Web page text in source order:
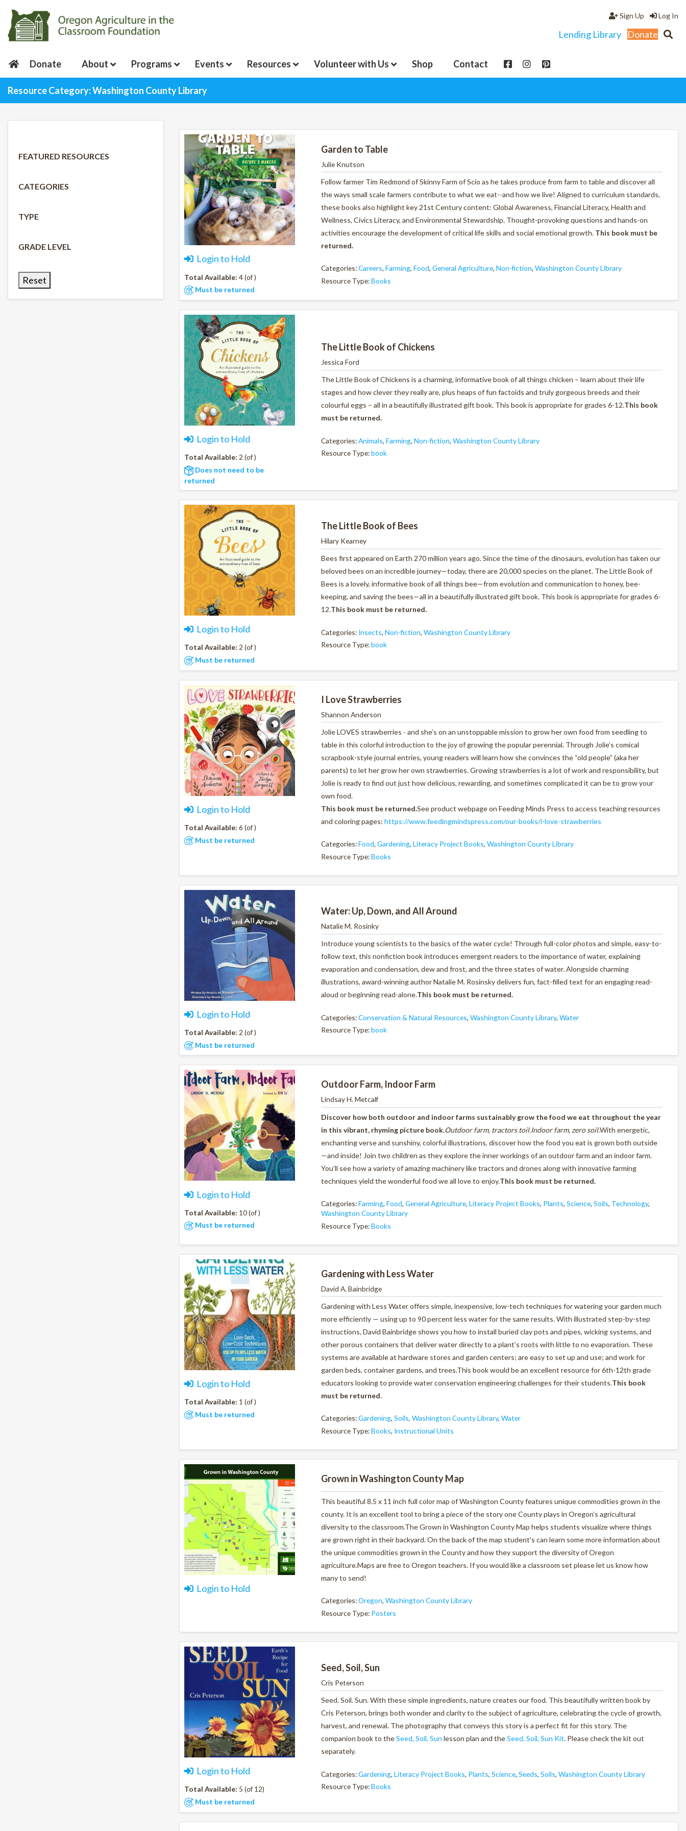
Log In
Sign Up
Lending Library Donate
Donate About Programs Events Resources Volunteer with Us Shop Contact
Resource Category: Washington County Library
FEATURED RESOURCES
CATEGORIES
TYPE
GRADE LEVEL
Reset
Login to Hold
Total Available: 4 (of )
Must be returned
Garden to Table
Julie Knutson
Follow farmer Tim Redmond of Skinny Farm of Scio as he takes produce from farm to table and discover all
the ways small scale farmers contribute to what we eat--and how we live! Aligned to curriculum standards,
these books also highlight key 21st Century content: Global Awareness, Financial Literacy, Health and
Wellness, Civics Literacy, and Environmental Stewardship. Thought-provoking questions and hands-on
activities encourage the development of critical life skills and social emotional growth. This book must be
returned.
Categories:Careers, Farming, Food, General Agriculture, Non-fiction, Washington County Library
Resource Type:Books
Login to Hold
Total Available: 2 (of )
Does not need to be
returned
The Little Book of Chickens
Jessica Ford
The Little Book of Chickens is a charming, informative book of all things chicken – learn about their life
stages and how clever they really are, plus heaps of fun factoids and truly gorgeous breeds and their
colourful eggs – all in a beautifully illustrated gift book. This book is appropriate for grades 6-12.This book
must be returned.
Categories:Animals, Farming, Non-fiction, Washington County Library
Resource Type:book
Login to Hold
Total Available: 2 (of )
Must be returned
The Little Book of Bees
Hilary Kearney
Bees first appeared on Earth 270 million years ago. Since the time of the dinosaurs, evolution has taken our
beloved bees on an incredible journey—today, there are 20,000 species on the planet. The Little Book of
Bees is a lovely, informative book of all things bee—from evolution and communication to honey, bee-
keeping, and saving the bees—all in a beautifully illustrated gift book. This book is appropriate for grades 6-
12.This book must be returned.
Categories: Insects, Non-fiction, Washington County Library
Resource Type:book
Login to Hold
Total Available: 6 (of )
Must be returned
I Love Strawberries
Shannon Anderson
Jolie LOVES strawberries - and she’s on an unstoppable mission to grow her own food from seedling to
table in this colorful introduction to the joy of growing the popular perennial. Through Jolie’s comical
scrapbook-style journal entries, young readers will learn how she convinces the “old people” (aka her
parents) to let her grow her own strawberries. Growing strawberries is a lot of work and responsibility, but
Jolie is ready to find out just how delicious, rewarding, and sometimes complicated it can be to grow your
own food.
This book must be returned.See product webpage on Feeding Minds Press to access teaching resources
and coloring pages: https://www.feedingmindspress.com/our-books/i-love-strawberries
Categories:Food, Gardening, Literacy Project Books, Washington County Library
Resource Type:Books
Login to Hold
Total Available: 2 (of )
Must be returned
Water: Up, Down, and All Around
Natalie M. Rosinky
Introduce young scientists to the basics of the water cycle! Through full-color photos and simple, easy-to-
follow text, this nonfiction book introduces emergent readers to the importance of water, explaining
evaporation and condensation, dew and frost, and the three states of water. Alongside charming
illustrations, award-winning author Natalie M. Rosinsky delivers fun, fact-filled text for an engaging read-
aloud or beginning read-alone.This book must be returned.
Categories:Conservation & Natural Resources, Washington County Library, Water
Resource Type:book
Login to Hold
Total Available: 10 (of )
Must be returned
Outdoor Farm, Indoor Farm
Lindsay H. Metcalf
Discover how both outdoor and indoor farms sustainably grow the food we eat throughout theyear
in this vibrant, rhyming picture book.Outdoor farm, tractors toil.Indoor farm, zero soil.With energetic,
enchanting verse and sunshiny, colorful illustrations, discover how the food you eat is grown both outside
—and inside! Join two children as they explore the inner workings of an outdoor farm and an indoor farm.
You’ll see how a variety of amazing machinery like tractors and drones along with innovative farming
techniques yield the wonderful food we all love to enjoy.This book must be returned.
Categories:Farming, Food, General Agriculture, Literacy Project Books, Plants, Science, Soils, Technology,
Washington County Library
Resource Type:Books
Login to Hold
Total Available: 1 (of )
Must be returned
Gardening with Less Water
David A. Bainbridge
Gardening with Less Water offers simple, inexpensive, low-tech techniques for watering your garden much
more efficiently — using up to 90 percent less water for the same results. With illustrated step-by-step
instructions, David Bainbridge shows you how to install buried clay pots and pipes, wicking systems, and
other porous containers that deliver water directly to a plant’s roots with little to no evaporation. These
systems are available at hardware stores and garden centers; are easy to set up and use; and work for
garden beds, container gardens, and trees.This book would be an excellent resource for 6th-12th grade
educators looking to provide water conservation engineering challenges for their students.This book
must be returned.
Categories:Gardening, Soils, Washington County Library, Water
Resource Type:Books, Instructional Units
Login to Hold
Grown in Washington County Map
This beautiful 8.5 x 11 inch full color map of Washington County features unique commodities grown in the
county. It is an excellent tool to bring a piece of the story one County plays in Oregon’s agricultural
diversity to the classroom.The Grown in Washington County Map helps students visualize where things
are grown right in their backyard. On the back of the map student's can learn some more information about
the unique commodities grown in the County and how they support the diversity of Oregon
agriculture.Maps are free to Oregon teachers. If you would like a classroom set please let us know how
many to send!
Categories:Oregon, Washington County Library
Resource Type: Posters
Login to Hold
Total Available: 5 (of 12)
Must be returned
Seed, Soil, Sun
Cris Peterson
Seed. Soil. Sun. With these simple ingredients, nature creates our food. This beautifully written book by
Cris Peterson, brings both wonder and clarity to the subject of agriculture, celebrating the cycle of growth,
harvest, and renewal. The photography that conveys this story is a perfect fit for this story. The
companion book to theSeed, Soil, Sun lesson plan and theSeed, Soil, Sun Kit. Please check the kit out
separately.
Categories:Gardening, Literacy Project Books, Plants, Science, Seeds, Soils, Washington County Library
Resource Type:Books